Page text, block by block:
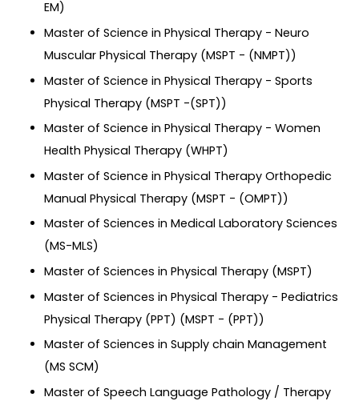
EM)
Master of Science in Physical Therapy - Neuro
Muscular Physical Therapy (MSPT - (NMPT))
Master of Science in Physical Therapy - Sports
Physical Therapy (MSPT -(SPT))
Master of Science in Physical Therapy - Women
Health Physical Therapy (WHPT)
Master of Science in Physical Therapy Orthopedic
Manual Physical Therapy (MSPT - (OMPT))
Master of Sciences in Medical Laboratory Sciences
(MS-MLS)
Master of Sciences in Physical Therapy (MSPT)
Master of Sciences in Physical Therapy - Pediatrics
Physical Therapy (PPT) (MSPT - (PPT))
Master of Sciences in Supply chain Management
(MS SCM)
Master of Speech Language Pathology / Therapy